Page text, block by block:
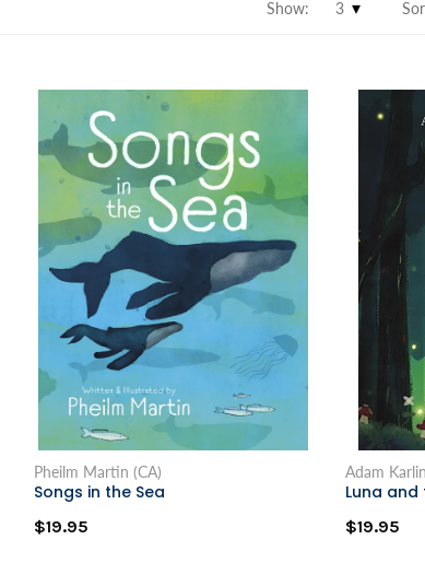
Show:
Pheilm Martin (CA)
Songs in the Sea
$19.95
Adam
Luna
$19.95